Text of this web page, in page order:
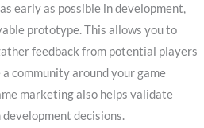
early as possible in development,
prototype. This allows you to
feedback from potential players
community around your game
marketing also helps validate
decisions.